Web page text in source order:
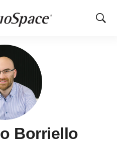
Show
Borriello